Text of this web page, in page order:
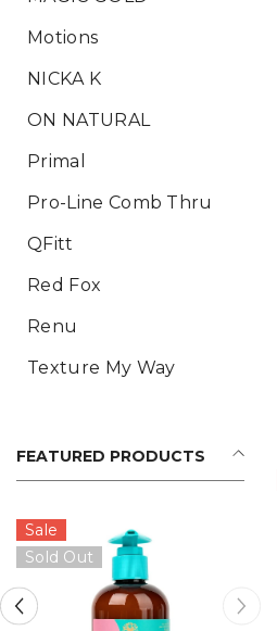
Motions
NICKA K
ON NATURAL
Primal
Pro-Line Comb Thru
QFitt
Red Fox
Renu
Texture My Way
FEATURED PRODUCTS